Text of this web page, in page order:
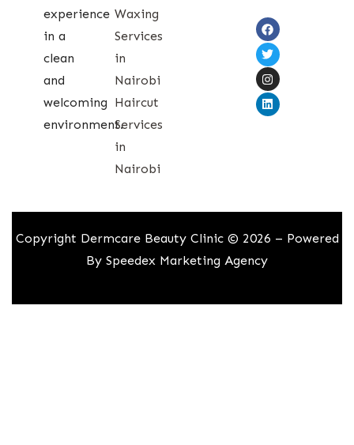
experience
in a
clean
and
welcoming
environment.
Waxing
Services
in
Nairobi
Haircut
Services
in
Nairobi
Copyright Dermcare Beauty Clinic © 2026 – Powered
By Speedex Marketing Agency